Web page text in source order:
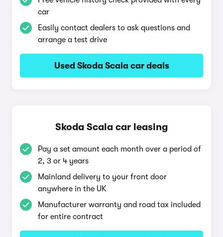
car
Easily contact dealers to ask questions and
arrange a test drive
Used Skoda Scala car deals
Skoda Scala car leasing
Pay a set amount each month over a period of
2, 3 or 4 years
Mainland delivery to your front door
anywhere in the UK
Manufacturer warranty and road tax included
for entire contract